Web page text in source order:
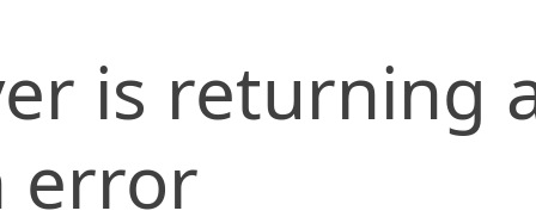
is returning
error